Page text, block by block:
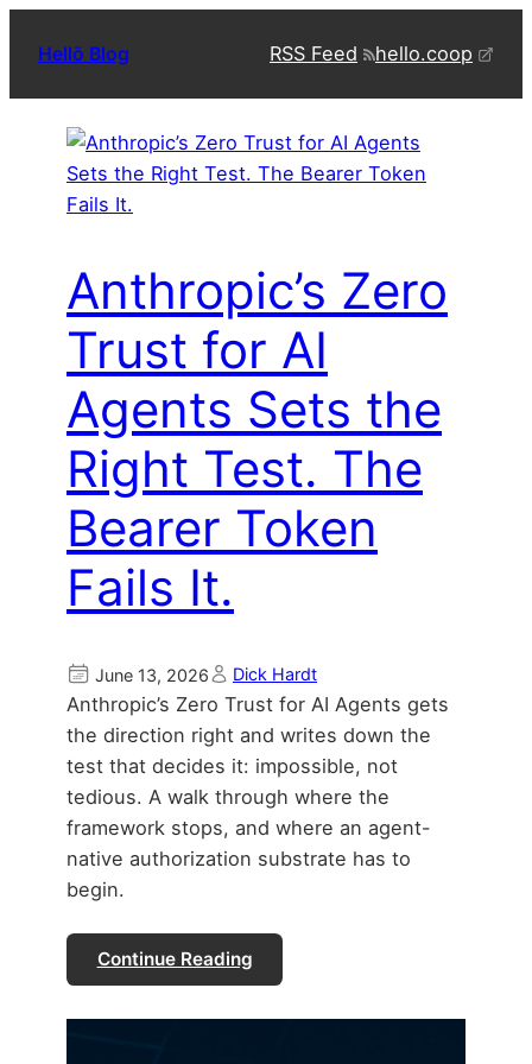
Hellō Blog RSS Feed hello.coop
Anthropic’s Zero
Trust for AI
Agents Sets the
Right Test. The
Bearer Token
Fails It.
June 13, 2026 Dick Hardt
Anthropic’s Zero Trust for AI Agents gets
the direction right and writes down the
test that decides it: impossible, not
tedious. A walk through where the
framework stops, and where an agent-
native authorization substrate has to
begin.
Continue Reading